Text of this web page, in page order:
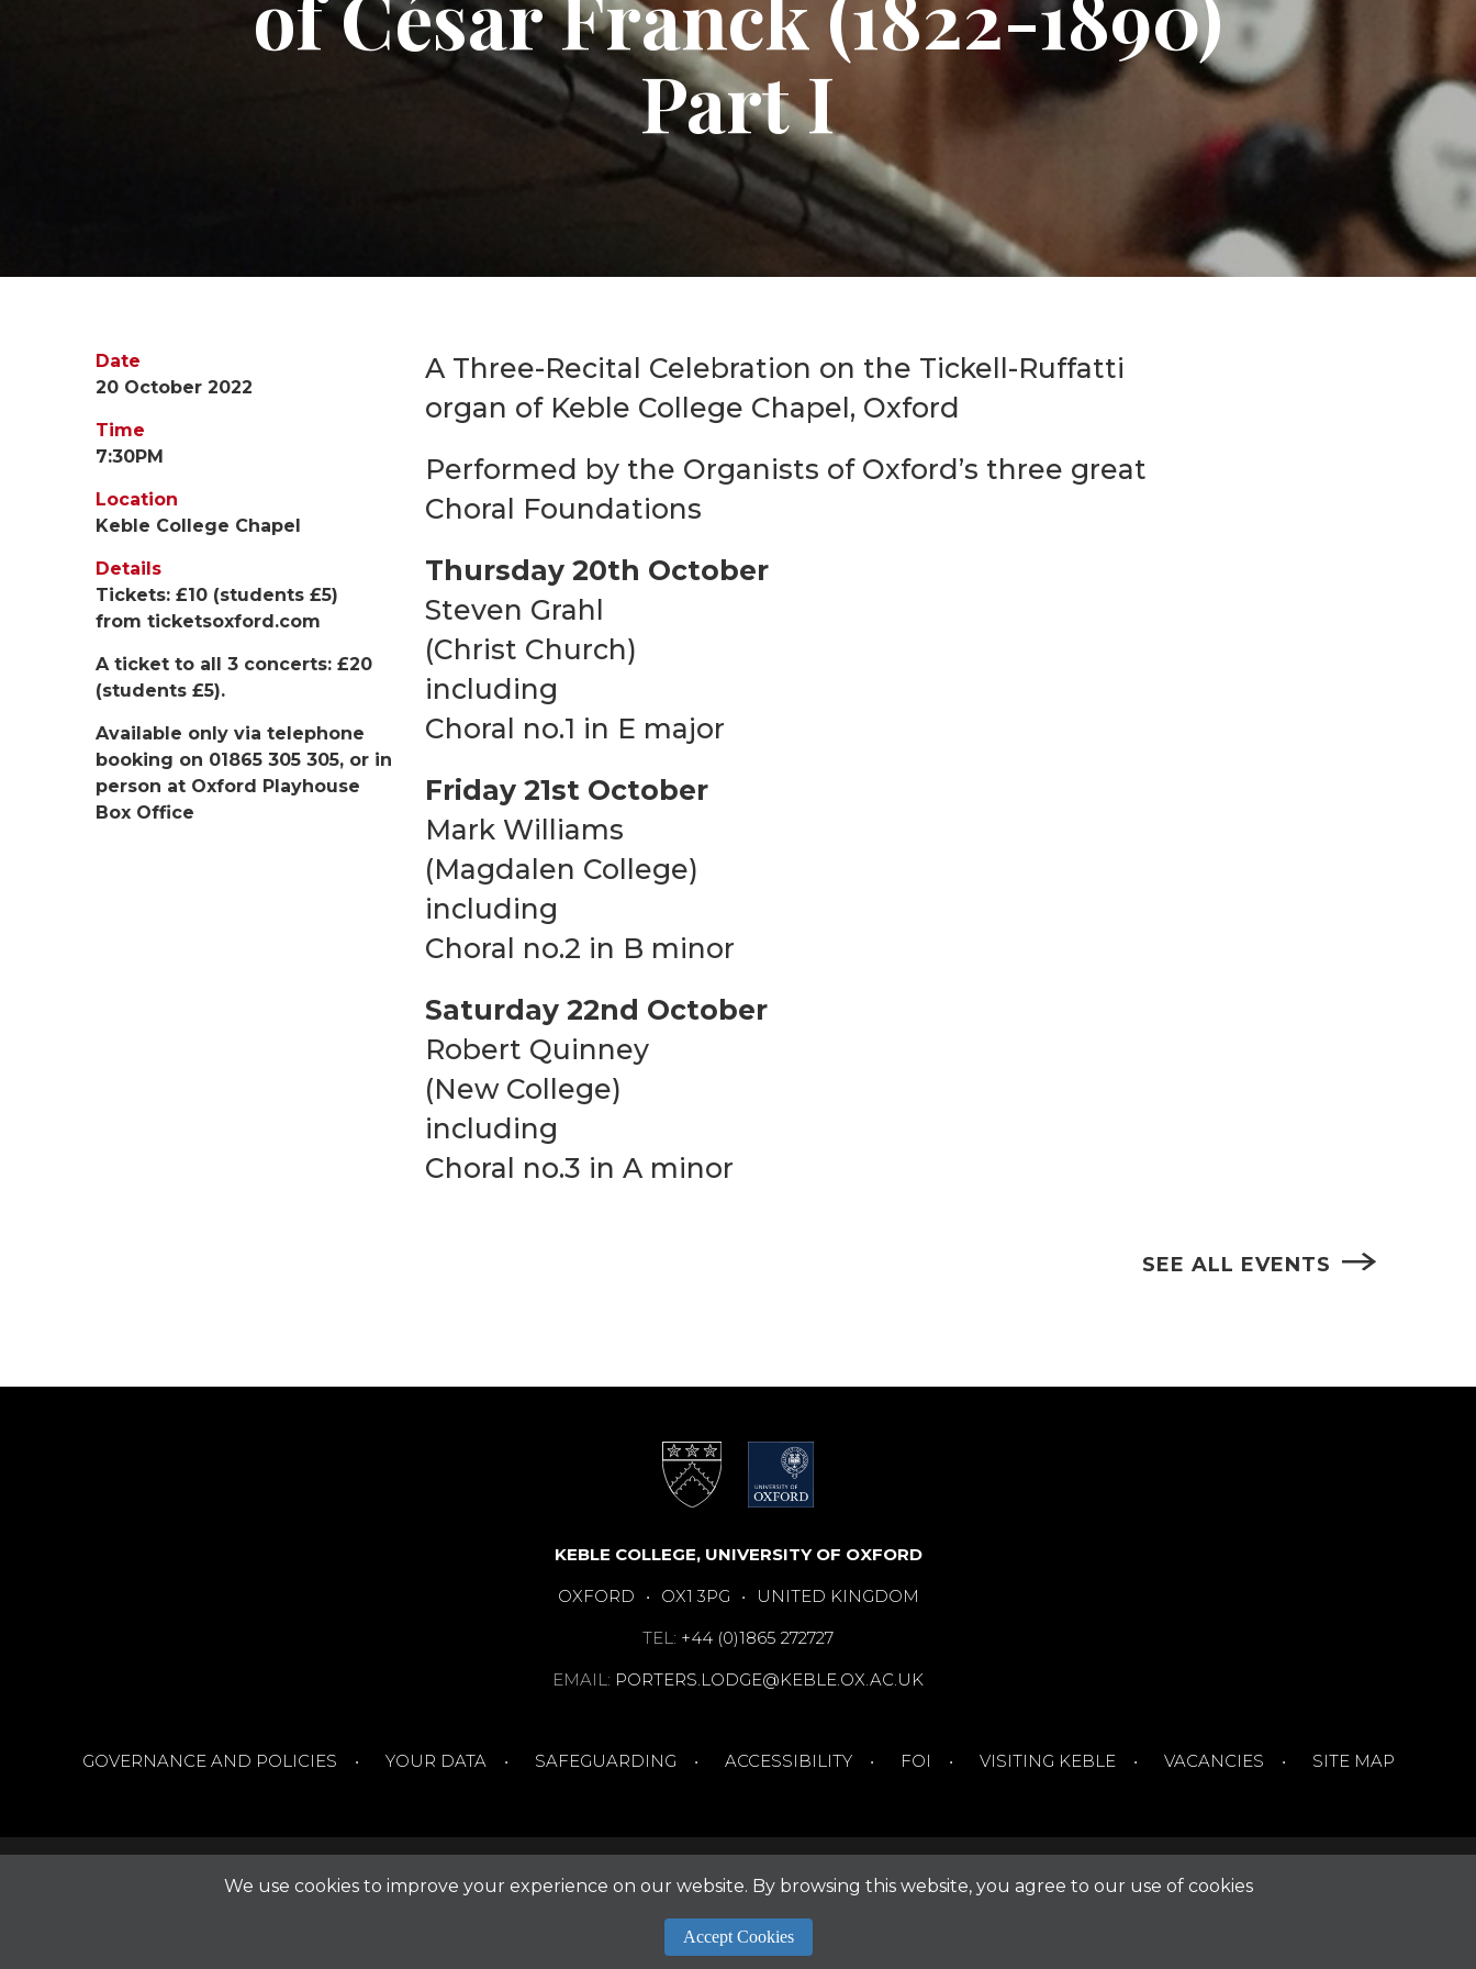
Life Stories
Part I
Date
20 October 2022
Time
7:30PM
Location
Keble College Chapel
Details
Tickets: £10 (students £5)
from ticketsoxford.com
A ticket to all 3 concerts: £20
(students £5).
Available only via telephone
booking on 01865 305 305, or in
person at Oxford Playhouse
Box Office
A Three-Recital Celebration on the Tickell-Ruffatti
organ of Keble College Chapel, Oxford
Performed by the Organists of Oxford’s three great
Choral Foundations
Thursday 20th October
Steven Grahl
(Christ Church)
including
Choral no.1 in E major
Friday 21st October
Mark Williams
(Magdalen College)
including
Choral no.2 in B minor
Saturday 22nd October
Robert Quinney
(New College)
including
Choral no.3 in A minor
SEE ALL EVENTS
KEBLE COLLEGE, UNIVERSITY OF OXFORD
OXFORD
• OX1 3PG •
UNITED KINGDOM
TEL: +44 (0)1865 272727
EMAIL: PORTERS.LODGE@KEBLE.OX.AC.UK
GOVERNANCE AND POLICIES YOUR DATA SAFEGUARDING ACCESSIBILITY FOI VISITING KEBLE VACANCIES SITE MAP
We use cookies to improve your experience on our website. By browsing this website, you agree to our use of cookies
Accept Cookies